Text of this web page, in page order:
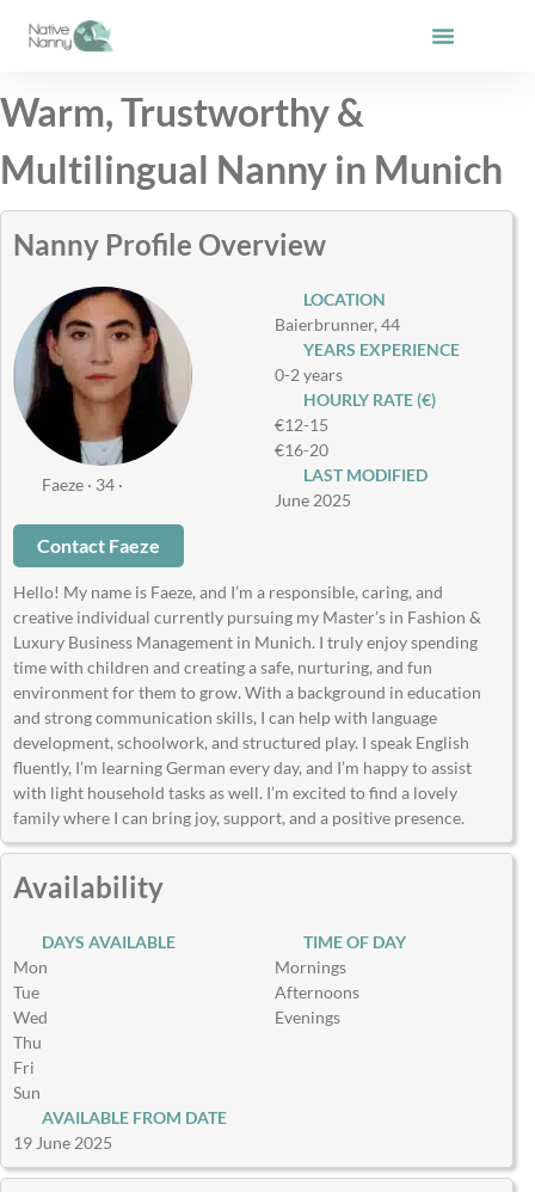
Warm, Trustworthy &
Multilingual Nanny in Munich
Nanny Profile Overview
Faeze · 34 ·
LOCATION
Baierbrunner, 44
YEARS EXPERIENCE
0-2 years
HOURLY RATE (€)
€12-15
€16-20
LAST MODIFIED
June 2025
Contact Faeze
Hello! My name is Faeze, and I’m a responsible, caring, and
creative individual currently pursuing my Master’s in Fashion &
Luxury Business Management in Munich. I truly enjoy spending
time with children and creating a safe, nurturing, and fun
environment for them to grow. With a background in education
and strong communication skills, I can help with language
development, schoolwork, and structured play. I speak English
fluently, I’m learning German every day, and I’m happy to assist
with light household tasks as well. I’m excited to find a lovely
family where I can bring joy, support, and a positive presence.
Availability
DAYS AVAILABLE
Mon
Tue
Wed
Thu
Fri
Sun
TIME OF DAY
Mornings
Afternoons
Evenings
AVAILABLE FROM DATE
19 June 2025